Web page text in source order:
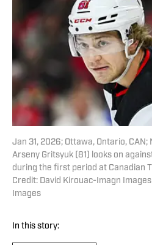
Jan 31, 2026; Ottawa, Ontario,
Arseny Gritsyuk (81) looks on
during the first period at Canadian
Credit: David Kirouac-Imagn
Images
In this story: